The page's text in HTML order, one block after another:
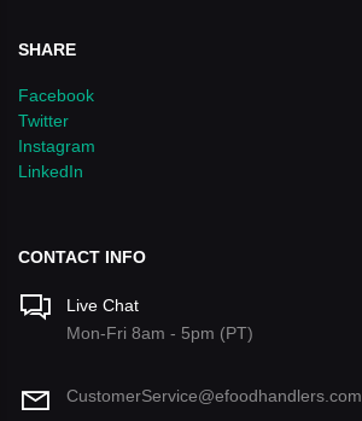
SHARE
Facebook
Twitter
Instagram
LinkedIn
CONTACT INFO
Live Chat
Mon-Fri 8am - 5pm (PT)
CustomerService@efoodhandlers.com